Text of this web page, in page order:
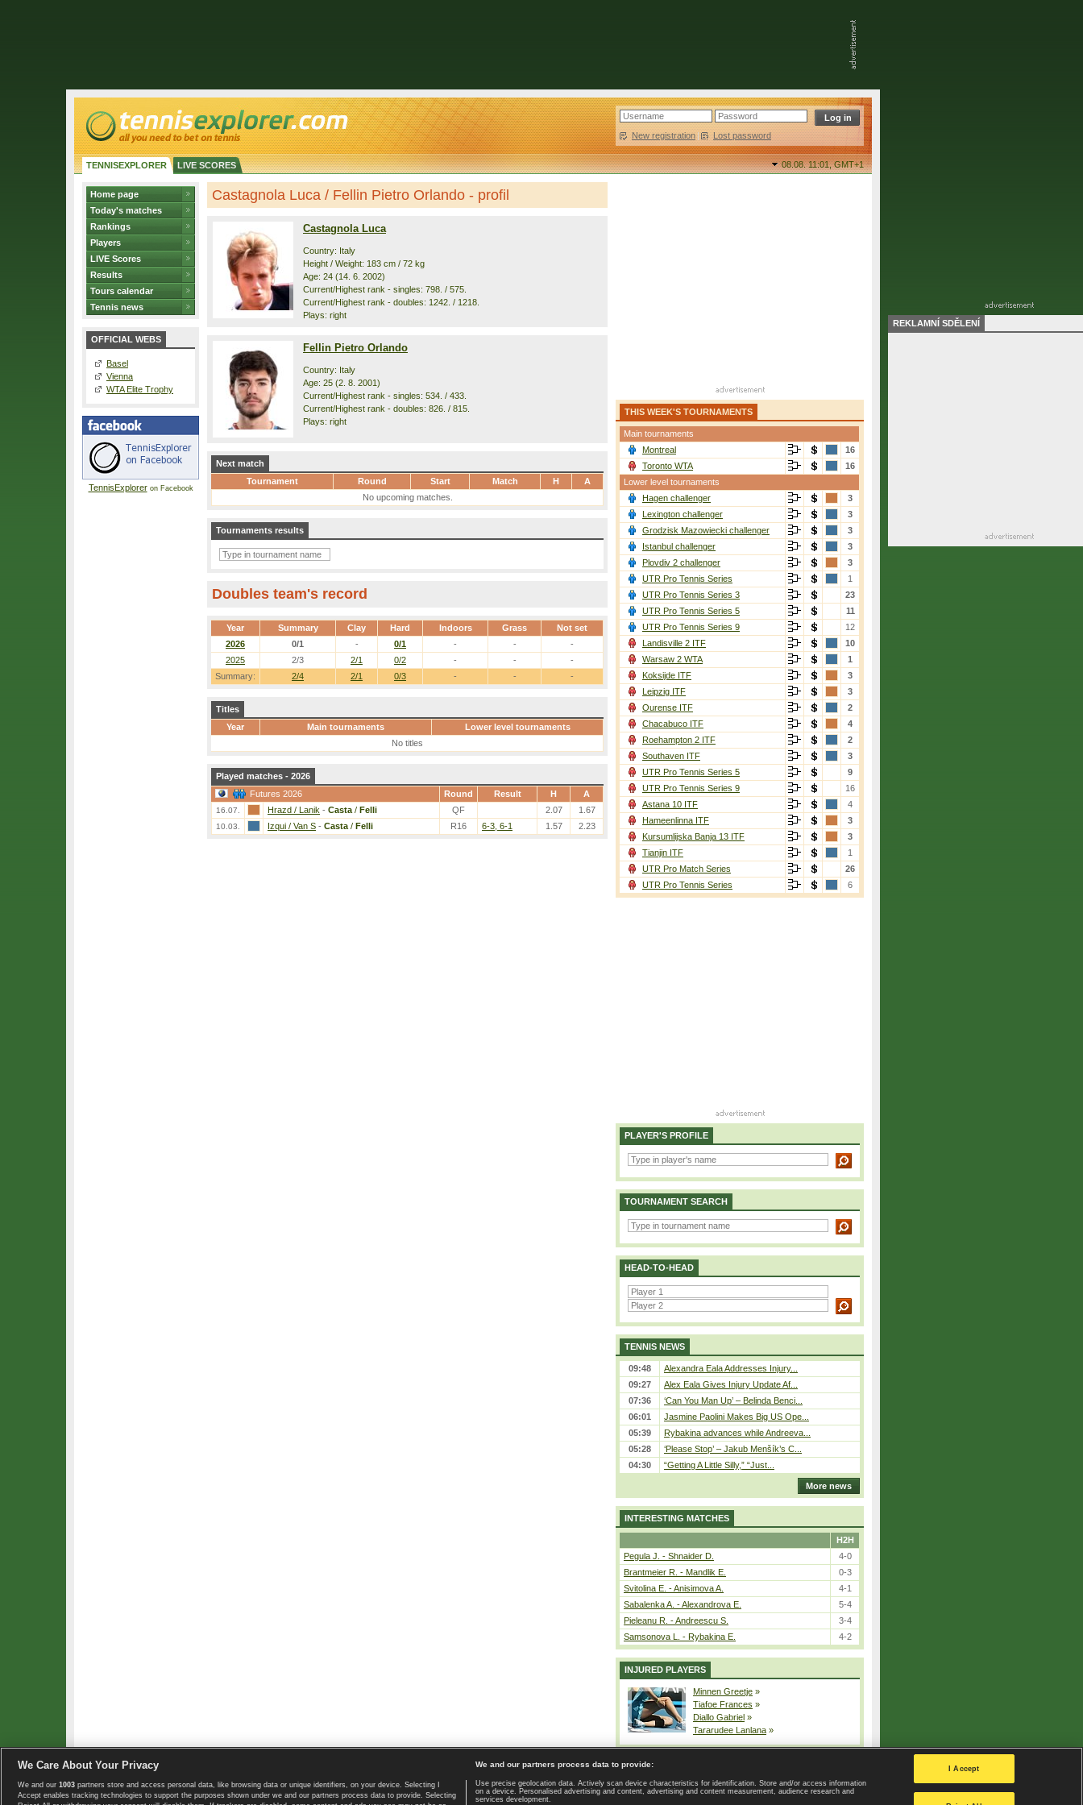
New registration | Lost password
TENNISEXPLORER LIVE SCORES 08.08. 11:01,GMT+1
Home page
Today's matches
Rankings
Players
LIVE Scores
Results
Tours calendar
Tennis news
OFFICIAL WEBS
Basel
Vienna
WTA Elite Trophy
TennisExploreron Facebook
Castagnola Luca / Fellin Pietro Orlando - profil
Castagnola Luca
Country: Italy
Height / Weight: 183 cm / 72 kg
Age: 24 (14. 6. 2002)
Current/Highest rank - singles: 798. / 575.
Current/Highest rank - doubles: 1242. / 1218.
Plays: right
Fellin Pietro Orlando
Country: Italy
Age: 25 (2. 8. 2001)
Current/Highest rank - singles: 534. / 433.
Current/Highest rank - doubles: 826. / 815.
Plays: right
Next match
Tournament
Round Start Match H
A
No upcoming matches.
Tournaments results
Doubles team's record
Year Summary Clay Hard Indoors Grass Not set
Summary: 2/4 2/1 0/3 - - -
2026 0/1 - 0/1 - -
-
2025
2/3 2/1 0/2 - - -
Titles
Year
Main tournaments
Lower level tournaments
No titles
Played matches - 2026
Futures 2026
Round Result H A
16.07. Hrazd / Lanik - Casta / Felli QF 2.07 1.67
10.03. Izqui / Van S - Casta / Felli R16 6-3, 6-1 1.57 2.23
THIS WEEK'S TOURNAMENTS
Main tournaments
Montreal
16
Toronto WTA
16
Lower level tournaments
Hagen challenger
3
Lexington challenger
3
Grodzisk Mazowiecki challenger
3
Istanbul challenger
3
Plovdiv 2 challenger
3
UTR Pro Tennis Series
1
UTR Pro Tennis Series 3
23
UTR Pro Tennis Series 5
11
UTR Pro Tennis Series 9
12
Landisville 2 ITF
10
Warsaw 2 WTA
1
Koksijde ITF
3
Leipzig ITF
3
Ourense ITF
2
Chacabuco ITF
4
Roehampton 2 ITF
2
Southaven ITF
3
UTR Pro Tennis Series 5
9
UTR Pro Tennis Series 9
16
Astana 10 ITF
4
Hameenlinna ITF
3
Kursumlijska Banja 13 ITF
3
Tianjin ITF
1
UTR Pro Match Series
26
UTR Pro Tennis Series
6
PLAYER'S PROFILE
TOURNAMENT SEARCH
HEAD-TO-HEAD
TENNIS NEWS
09:48
Alexandra Eala Addresses Injury...
09:27
Alex Eala Gives Injury Update Af...
07:36
‘Can You Man Up’ – Belinda Benci...
06:01
Jasmine Paolini Makes Big US Ope...
05:39
Rybakina advances while Andreeva...
05:28
‘Please Stop’ – Jakub Menšík’s C...
04:30
“Getting A Little Silly,” “Just...
More news
INTERESTING MATCHES
H2H
Pegula J. - Shnaider D.
4-0
Brantmeier R. - Mandlik E.
0-3
Svitolina E. - Anisimova A.
4-1
Sabalenka A. - Alexandrova E.
5-4
Pieleanu R. - Andreescu S.
3-4
Samsonova L. - Rybakina E.
4-2
INJURED PLAYERS
Minnen Greetje »
Tiafoe Frances »
Diallo Gabriel »
Tararudee Lanlana »
Copyright © 2008-2026 TennisExplorer.com. Home page | Contact | GDPR and Journalism | Terms of use | Privacy Policy |
Privacy settings
REKLAMNÍ SDĚLENÍ
We Care About Your Privacy
We and our 1003 partners store and access personal data, like browsing data or unique identifiers, on your device. Selecting I
Accept enables tracking technologies to support the purposes shown under we and our partners process data to provide. Selecting
We and our partners process data to provide:
Use precise geolocation data. Actively scan device characteristics for identification. Store and/or access information
on a device. Personalised advertising and content, advertising and content measurement, audience research and
services development.
I Accept